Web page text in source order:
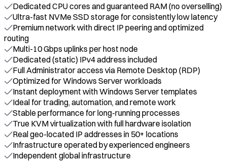
Dedicated CPU cores and guaranteed RAM (no overselling)
Ultra-fast NVMe SSD storage for consistently low latency
Premium network with direct IP peering and optimized
routing
Multi-10 Gbps uplinks per host node
Dedicated (static) IPv4 address included
Full Administrator access via Remote Desktop (RDP)
Optimized for Windows Server workloads
Instant deployment with Windows Server templates
Ideal for trading, automation, and remote work
Stable performance for long-running processes
True KVM virtualization with full hardware isolation
Real geo-located IP addresses in 50+ locations
Infrastructure operated by experienced engineers
Independent global infrastructure